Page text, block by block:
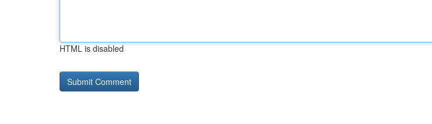
HTML is disabled